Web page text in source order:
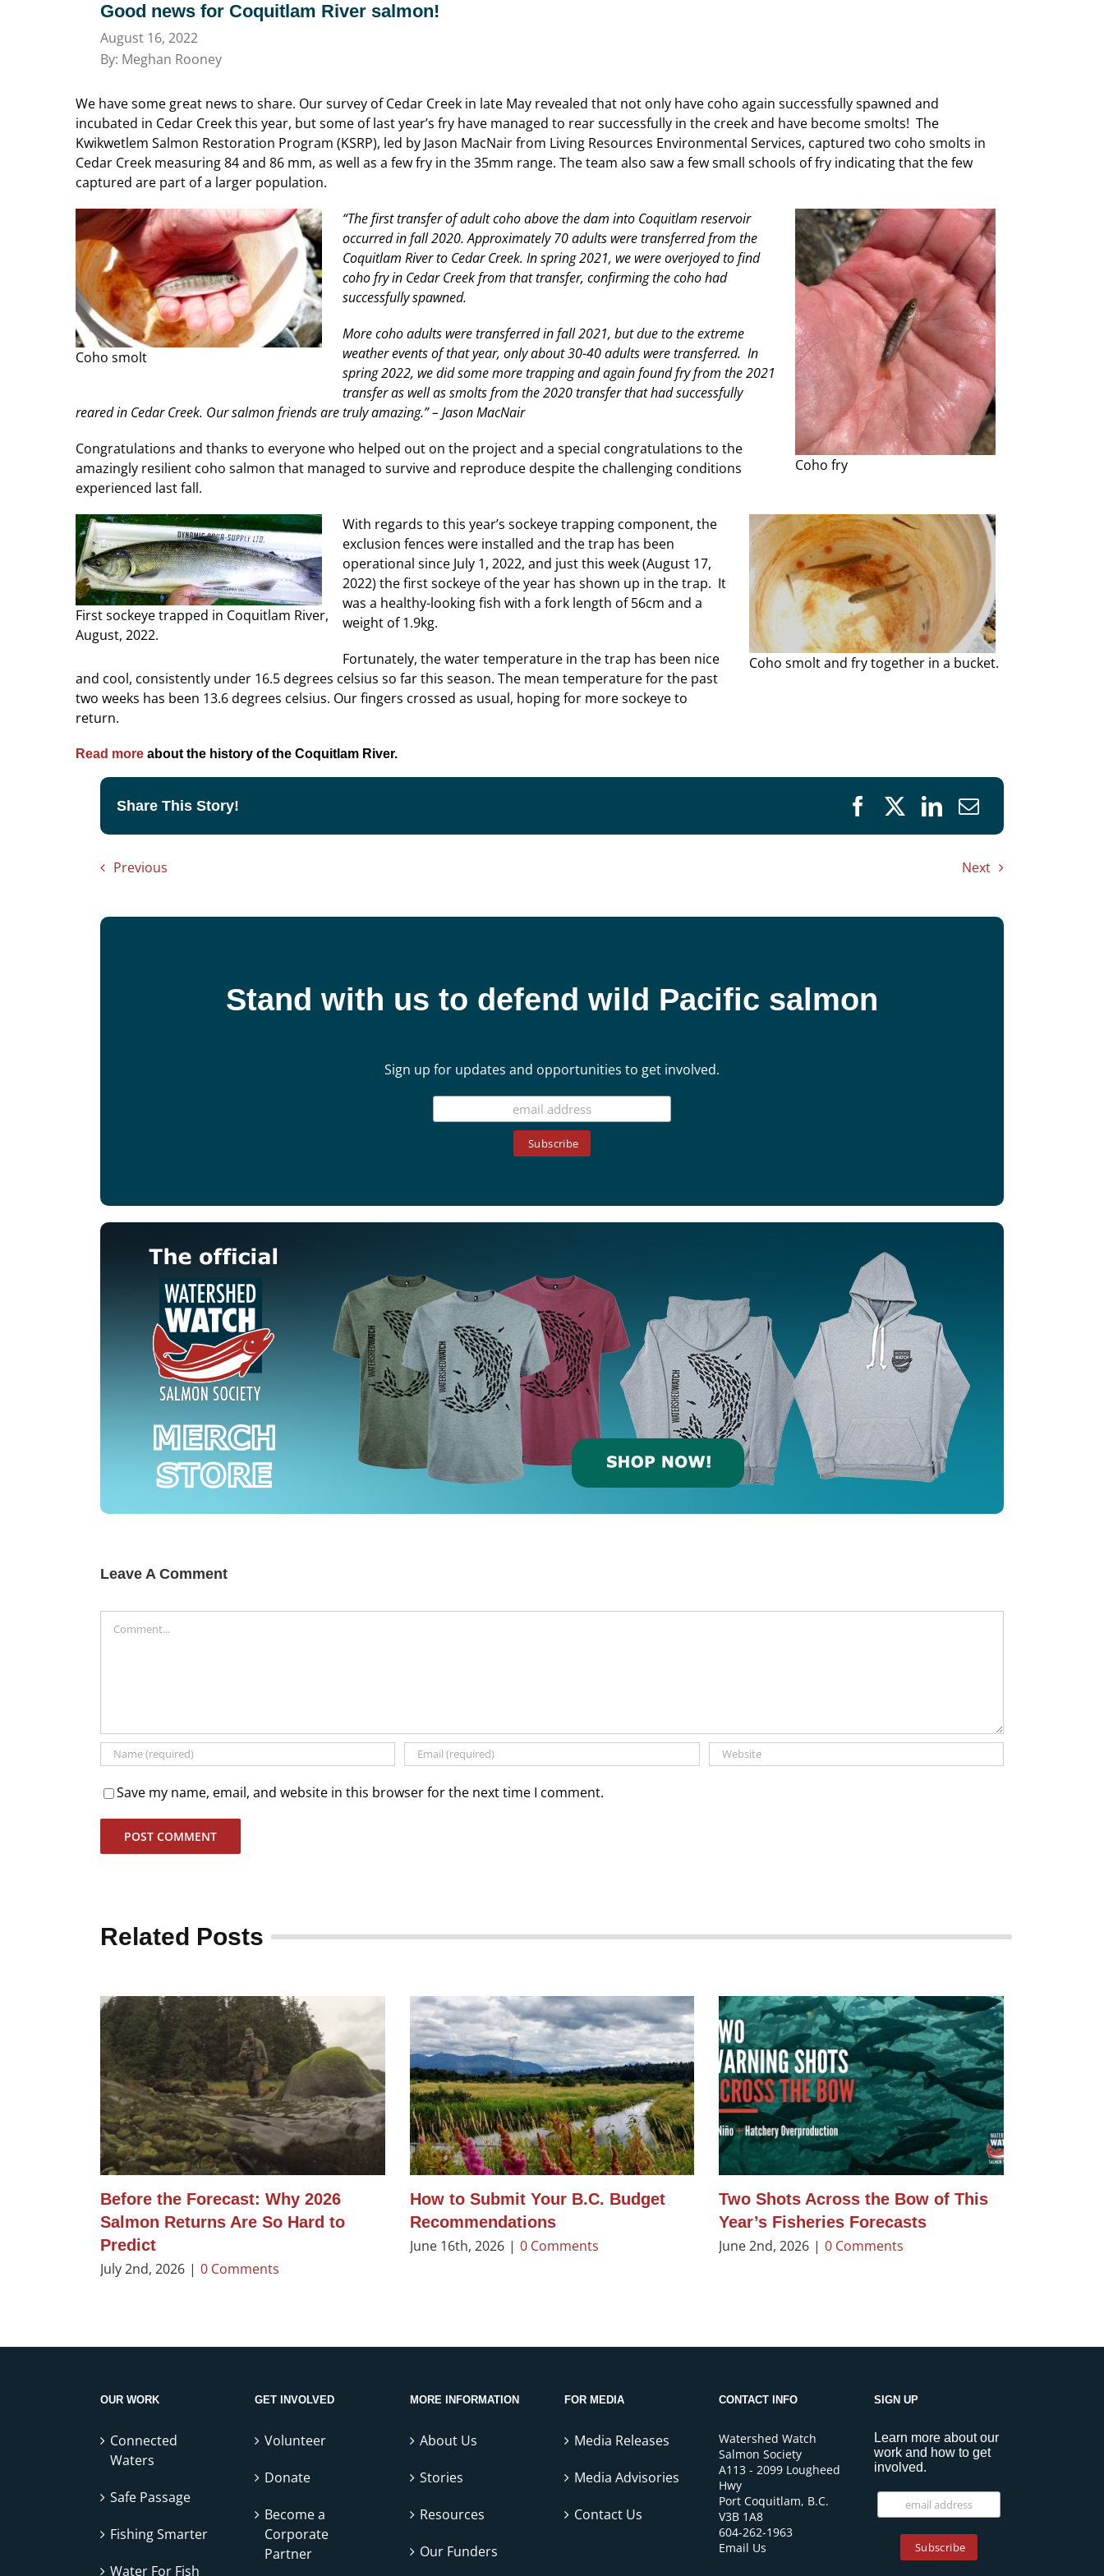
Good news for Coquitlam River salmon!
August 16, 2022
By: Meghan Rooney
We have some great news to share. Our survey of Cedar Creek in late May revealed that not only have coho again successfully spawned and
incubated in Cedar Creek this year, but some of last year’s fry have managed to rear successfully in the creek and have become smolts! The
Kwikwetlem Salmon Restoration Program (KSRP), led by Jason MacNair from Living Resources Environmental Services, captured two coho smolts in
Cedar Creek measuring 84 and 86 mm, as well as a few fry in the 35mm range. The team also saw a few small schools of fry indicating that the few
captured are part of a larger population.
Coho fry
Coho smolt
“The first transfer of adult coho above the dam into Coquitlam reservoir
occurred in fall 2020. Approximately 70 adults were transferred from the
Coquitlam River to Cedar Creek. In spring 2021, we were overjoyed to find
coho fry in Cedar Creek from that transfer, confirming the coho had
successfully spawned.
More coho adults were transferred in fall 2021, but due to the extreme
weather events of that year, only about 30-40 adults were transferred. In
spring 2022, we did some more trapping and again found fry from the 2021
transfer as well as smolts from the 2020 transfer that had successfully
reared in Cedar Creek. Our salmon friends are truly amazing.” – Jason MacNair
Congratulations and thanks to everyone who helped out on the project and a special congratulations to the
amazingly resilient coho salmon that managed to survive and reproduce despite the challenging conditions
experienced last fall.
Coho smolt and fry together in a bucket.
First sockeye trapped in Coquitlam River,
August, 2022.
With regards to this year’s sockeye trapping component, the
exclusion fences were installed and the trap has been
operational since July 1, 2022, and just this week (August 17,
2022) the first sockeye of the year has shown up in the trap. It
was a healthy-looking fish with a fork length of 56cm and a
weight of 1.9kg.
Fortunately, the water temperature in the trap has been nice
and cool, consistently under 16.5 degrees celsius so far this season. The mean temperature for the past
two weeks has been 13.6 degrees celsius. Our fingers crossed as usual, hoping for more sockeye to
return.
Read more about the history of the Coquitlam River.
Share This Story!
Previous Next
Stand with us to defend wild Pacific salmon
Sign up for updates and opportunities to get involved.
Leave A Comment
Save my name, email, and website in this browser for the next time I comment.
Related Posts
Before the Forecast: Why 2026
Salmon Returns Are So Hard to
Predict
July 2nd, 2026 | 0 Comments
How to Submit Your B.C. Budget
Recommendations
June 16th, 2026 | 0 Comments
Two Shots Across the Bow of This
Year’s Fisheries Forecasts
June 2nd, 2026 | 0 Comments
OUR WORK
Connected
Waters
Safe Passage
Fishing Smarter
Water For Fish
GET INVOLVED
Volunteer
Donate
Become a
Corporate
Partner
MORE INFORMATION
About Us
Stories
Resources
Our Funders
FOR MEDIA
Media Releases
Media Advisories
Contact Us
CONTACT INFO
Watershed Watch
Salmon Society
A113 - 2099 Lougheed
Hwy
Port Coquitlam, B.C.
V3B 1A8
604-262-1963
Email Us
SIGN UP
Learn more about our
work and how to get
involved.